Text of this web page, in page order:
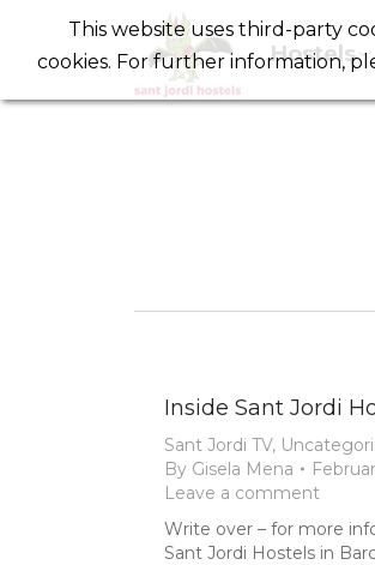
Hostels
Inside Sant Jordi
Sant Jordi TV,
By Gisela Mena
Leave a comment
Write over – for more
Sant Jordi Hostels in
This website uses third-party
cookies. For further information,